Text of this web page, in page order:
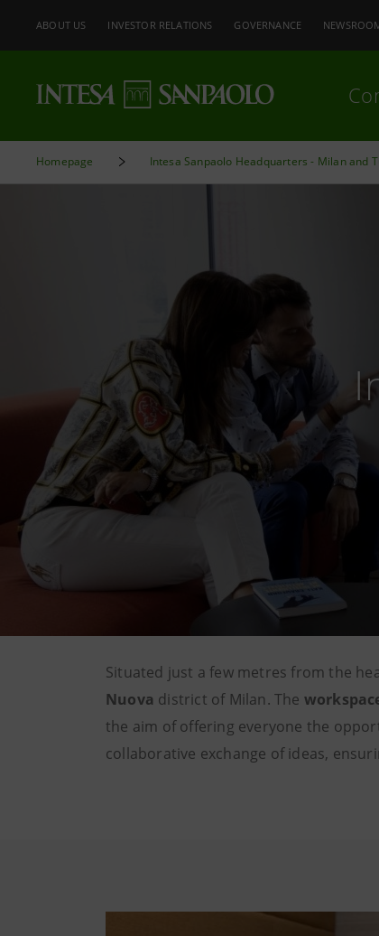
ABOUT US INVESTOR RELATIONS GOVERNANCE
Homepage Intesa Sanpaolo Headquarters - Milan and
Situated just a few metres from the
Nuova district of Milan. The
the aim of offering everyone the
collaborative exchange of ideas,